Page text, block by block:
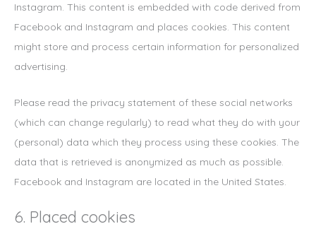
Instagram. This content is embedded with code derived from
Facebook and Instagram and places cookies. This content
might store and process certain information for personalized
advertising.
Please read the privacy statement of these social networks
(which can change regularly) to read what they do with your
(personal) data which they process using these cookies. The
data that is retrieved is anonymized as much as possible.
Facebook and Instagram are located in the United States.
6. Placed cookies